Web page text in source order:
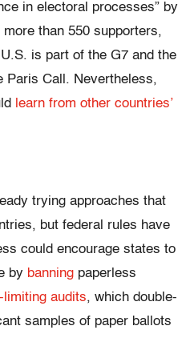
in electoral processes” by
than 550 supporters,
is part of the G7 and the
Paris Call. Nevertheless,
learn from other countries’
trying approaches that
but federal rules have
could encourage states to
by banning paperless
limiting audits, which double-
samples of paper ballots